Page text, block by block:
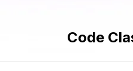
Code